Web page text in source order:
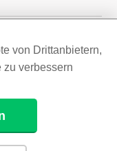
von Drittanbietern,
zu verbessern